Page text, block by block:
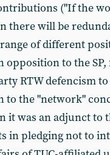
("If the
there will be
of different
opposition to the
RTW defencism
to the "network"
it was an adjunct to
in pledging not to